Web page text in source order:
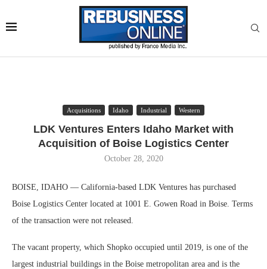
Acquisitions Idaho Industrial Western
LDK Ventures Enters Idaho Market with
Acquisition of Boise Logistics Center
October 28, 2020
BOISE, IDAHO — California-based LDK Ventures has purchased
Boise Logistics Center located at 1001 E. Gowen Road in Boise. Terms
of the transaction were not released.
The vacant property, which Shopko occupied until 2019, is one of the
largest industrial buildings in the Boise metropolitan area and is the